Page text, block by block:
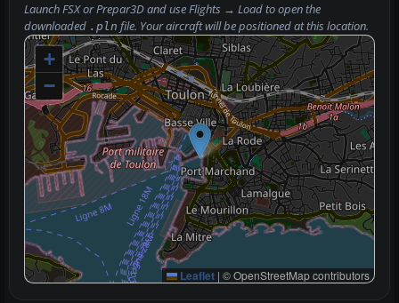
Launch FSX or Prepar3D and useFlights → Loadto open the
downloaded .pln file. Your aircraft will be positioned at this location.
+
−
Leaflet | © OpenStreetMap contributors